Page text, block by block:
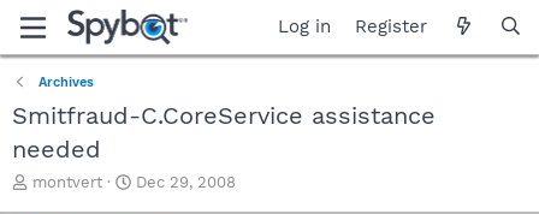
Log in Register
Archives
Smitfraud-C.CoreService assistance
needed
T
montvert
S
Dec 29, 2008